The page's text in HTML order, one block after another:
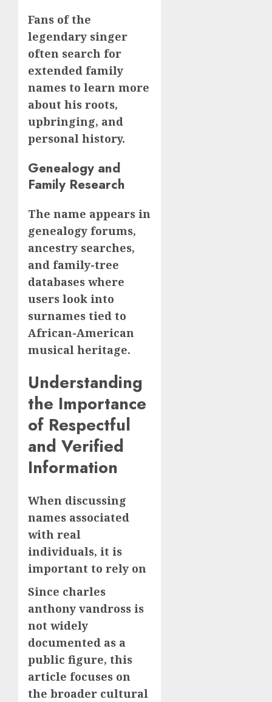
Fans of the
legendary singer
often search for
extended family
names to learn more
about his roots,
upbringing, and
personal history.
Genealogy and
Family Research
The name appears in
genealogy forums,
ancestry searches,
and family-tree
databases where
users look into
surnames tied to
African-American
musical heritage.
Understanding
the Importance
of Respectful
and Verified
Information
When discussing
names associated
with real
individuals, it is
important to rely on
Since charles
anthony vandross is
not widely
documented as a
public figure, this
article focuses on
the broader cultural